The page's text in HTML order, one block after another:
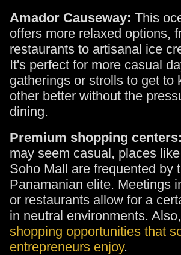
Amador Causeway: This
offers more relaxed options,
restaurants to artisanal ice
It's perfect for more casual
gatherings or strolls to get to
other better without the
dining.
Premium shopping centers:
may seem casual, places
Soho Mall are frequented by
Panamanian elite. Meetings
or restaurants allow for a
in neutral environments. Also,
shopping opportunities that
entrepreneurs enjoy.